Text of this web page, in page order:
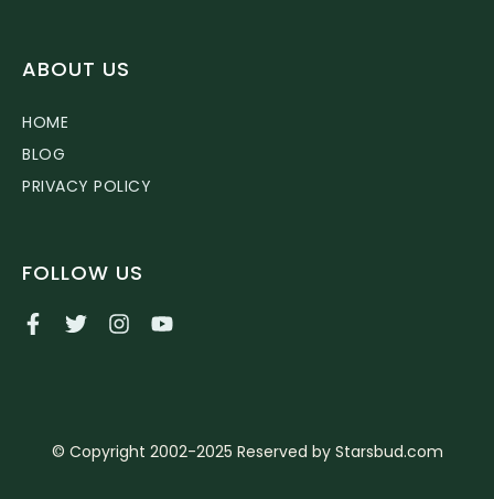
ABOUT US
HOME
BLOG
PRIVACY POLICY
FOLLOW US
© Copyright 2002-2025 Reserved by Starsbud.com